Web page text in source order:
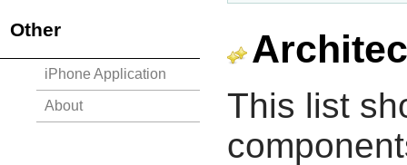
Other
iPhone Application
About
This list